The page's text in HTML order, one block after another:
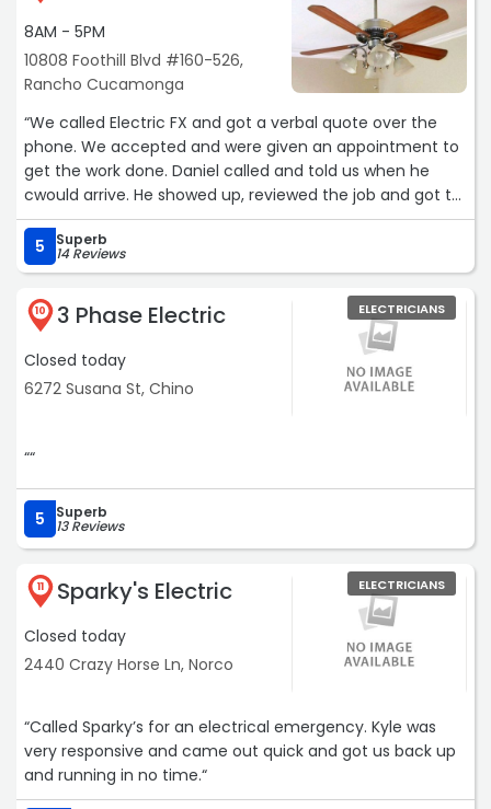
8AM - 5PM
10808 Foothill Blvd #160-526,
Rancho Cucamonga
“We called Electric FX and got a verbal quote over the
phone. We accepted and were given an appointment to
get the work done. Daniel called and told us when he
cwould arrive. He showed up, reviewed the job and got to
work. He did exactly what we wanted, did a perfect job
even better than we expected. Daniel was polite,
professional and performed the job efficiently. I highly
recommend this company for your electrical needs.“
5 Superb
14 Reviews
10 3 Phase Electric
Closed today
6272 Susana St, Chino
ELECTRICIANS
““
5 Superb
13 Reviews
11 Sparky's Electric
Closed today
2440 Crazy Horse Ln, Norco
ELECTRICIANS
“Called Sparky’s for an electrical emergency. Kyle was
very responsive and came out quick and got us back up
and running in no time.“